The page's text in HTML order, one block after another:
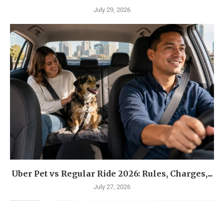
July 29, 2026
Uber Pet vs Regular Ride 2026: Rules, Charges,...
July 27, 2026